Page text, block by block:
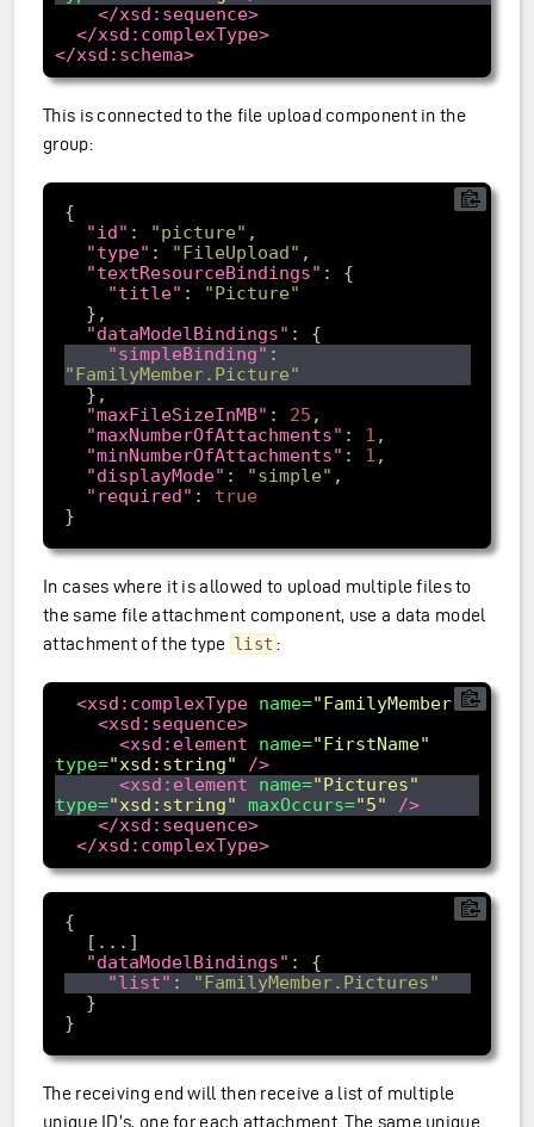
</xsd:sequence>
</xsd:complexType>
</xsd:schema>
This is connected to the file upload component in the
group:
"id" : "picture"
"type" : "FileUpload"
"textResourceBindings"
"title" :
"Picture"
"dataModelBindings"
"simpleBinding"
"FamilyMember.Picture"
"maxFileSizeInMB" : 25
"maxNumberOfAttachments" : 1
"minNumberOfAttachments" : 1
"displayMode" : "simple"
"required" : true
In cases where it is allowed to upload multiple files to
the same file attachment component, use a data model
attachment of the type list :
<xsd:complexType name="FamilyMember">
<xsd:sequence>
<xsd:element
name="FirstName"
type="xsd:string"
/>
<xsd:element
name="Pictures"
type="xsd:string" maxOccurs="5"
/>
</xsd:sequence>
</xsd:complexType>
"dataModelBindings"
"list" :
"FamilyMember.Pictures"
The receiving end will then receive a list of multiple
unique ID’s, one for each attachment. The same unique